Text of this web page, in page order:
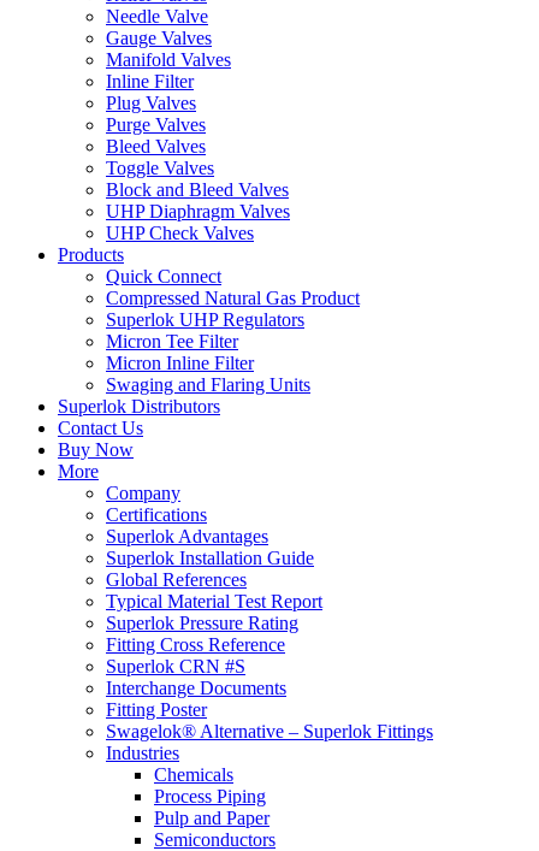
Needle Valve
Gauge Valves
Manifold Valves
Inline Filter
Plug Valves
Purge Valves
Bleed Valves
Toggle Valves
Block and Bleed Valves
UHP Diaphragm Valves
UHP Check Valves
Products
Quick Connect
Compressed Natural Gas Product
Superlok UHP Regulators
Micron Tee Filter
Micron Inline Filter
Swaging and Flaring Units
Superlok Distributors
Contact Us
Buy Now
More
Company
Certifications
Superlok Advantages
Superlok Installation Guide
Global References
Typical Material Test Report
Superlok Pressure Rating
Fitting Cross Reference
Superlok CRN #S
Interchange Documents
Fitting Poster
Swagelok® Alternative – Superlok Fittings
Industries
Chemicals
Process Piping
Pulp and Paper
Semiconductors